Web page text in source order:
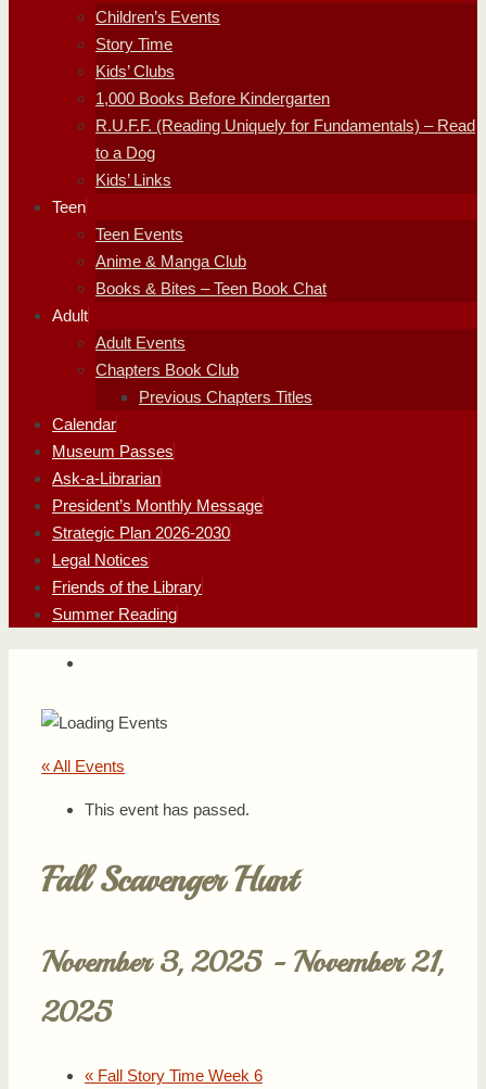
Children’s Events
Story Time
Kids’ Clubs
1,000 Books Before Kindergarten
R.U.F.F. (Reading Uniquely for Fundamentals) – Read
to a Dog
Kids’ Links
Teen
Teen Events
Anime & Manga Club
Books & Bites – Teen Book Chat
Adult
Adult Events
Chapters Book Club
Previous Chapters Titles
Calendar
Museum Passes
Ask-a-Librarian
President’s Monthly Message
Strategic Plan 2026-2030
Legal Notices
Friends of the Library
Summer Reading
« All Events
This event has passed.
Fall Scavenger Hunt
November 3, 2025- November 21,
2025
« Fall Story Time Week 6